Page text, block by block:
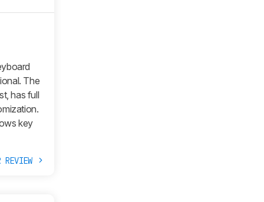
The
has full
key
REVIEW